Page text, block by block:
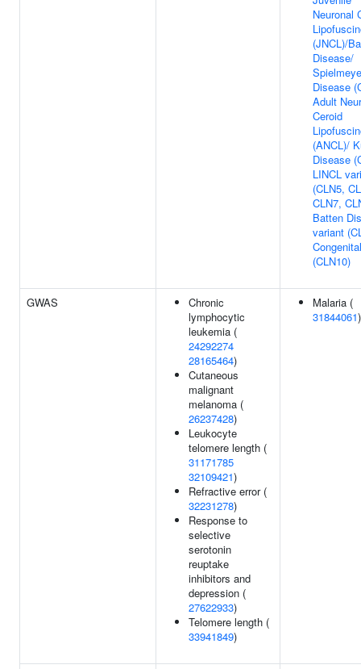
Neuronal
(JNCL)/
Disease/
Disease
Adult
Ceroid
(ANCL)/
Disease
LINCL
(CLN5,
CLN7,
Batten
variant
(CLN10)
GWAS
Chronic
lymphocytic
leukemia (
24292274
28165464)
Cutaneous
malignant
melanoma (
26237428)
Leukocyte
telomere length (
31171785
32109421)
Refractive error (
32231278)
Response to
selective
serotonin
reuptake
inhibitors and
depression (
27622933)
Telomere length (
33941849)
Malaria (
31844061)